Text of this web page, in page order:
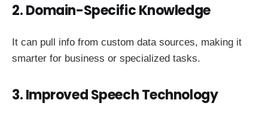
2. Domain-Specific Knowledge
It can pull info from custom data sources, making it
smarter for business or specialized tasks.
3. Improved Speech Technology